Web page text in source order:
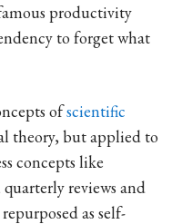
productivity
to forget what
ofscientific
theory, but applied to
concepts like
reviews and
as self-